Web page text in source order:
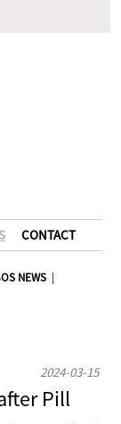
CONTACT
NEWS |
2024-03-15
Pill